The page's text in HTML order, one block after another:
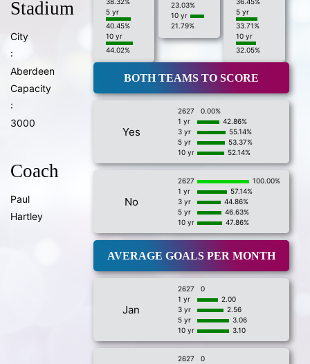
Stadium
City
:
Aberdeen
Capacity
:
3000
Coach
Paul
Hartley
5 yr
40.45%
10 yr
44.02%
23.03%
10 yr
21.79%
5 yr
33.71%
10 yr
32.05%
BOTH TEAMS TO SCORE
Yes
2627
0.00%
1 yr
42.86%
3 yr
55.14%
5 yr
53.37%
10 yr
52.14%
No
2627
100.00%
1 yr
57.14%
3 yr
44.86%
5 yr
46.63%
10 yr
47.86%
AVERAGE GOALS PER MONTH
Jan
2627
0
1 yr
2.00
3 yr
2.56
5 yr
3.06
10 yr
3.10
2627
0